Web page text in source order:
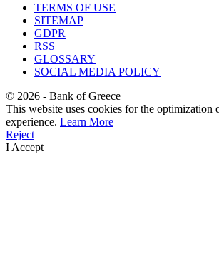
TERMS OF USE
SITEMAP
GDPR
RSS
GLOSSARY
SOCIAL MEDIA POLICY
© 2026 - Bank of Greece
This website uses cookies for the optimization
experience. Learn More
Reject
I Accept